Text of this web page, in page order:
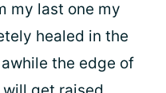
my last one my
healed in the
the edge of